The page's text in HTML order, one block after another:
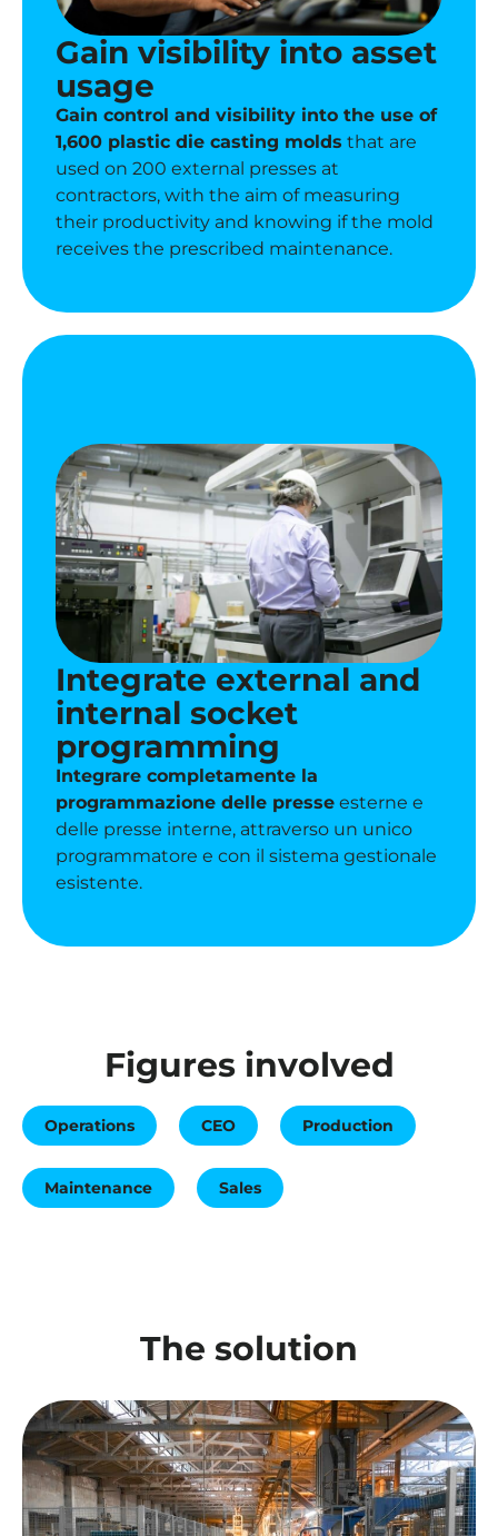
Gain visibility into asset
usage
Gain control and visibility into the use of
1,600 plastic die casting molds that are
used on 200 external presses at
contractors, with the aim of measuring
their productivity and knowing if the mold
receives the prescribed maintenance.
Integrate external and
internal socket
programming
Integrare completamente la
programmazione delle presse esterne e
delle presse interne, attraverso un unico
programmatore e con il sistema gestionale
esistente.
Figures involved
Operations CEO Production
Maintenance Sales
The solution